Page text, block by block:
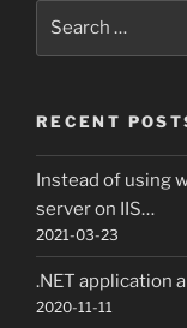
RECENT
Instead of using
server on IIS…
2021-03-23
.NET application
2020-11-11